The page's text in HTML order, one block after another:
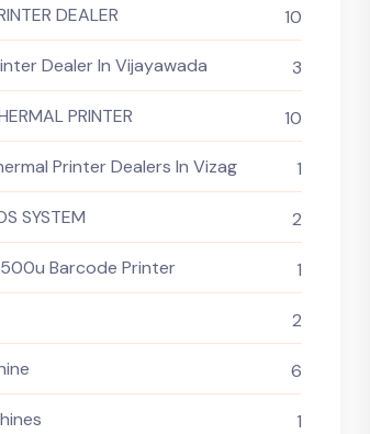
DEALER 10
Dealer In Vijayawada 3
PRINTER 10
Printer Dealers In Vizag 1
SYSTEM 2
Barcode Printer 1
2
6
1